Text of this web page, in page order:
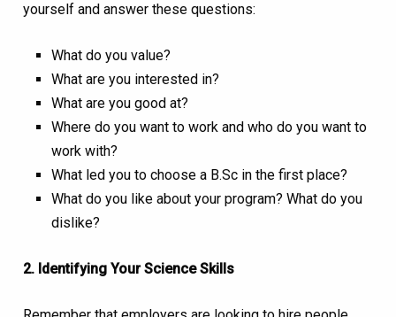
yourself and answer these questions:
What do you value?
What are you interested in?
What are you good at?
Where do you want to work and who do you want to
work with?
What led you to choose a B.Sc in the first place?
What do you like about your program? What do you
dislike?
2. Identifying Your Science Skills